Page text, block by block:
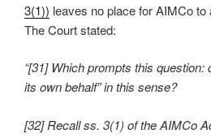
3(1)) leaves no place for AIMCo to
The Court stated:
“[31] Which prompts this
its own behalf” in this sense?
[32] Recall ss. 3(1) of the AIMCo